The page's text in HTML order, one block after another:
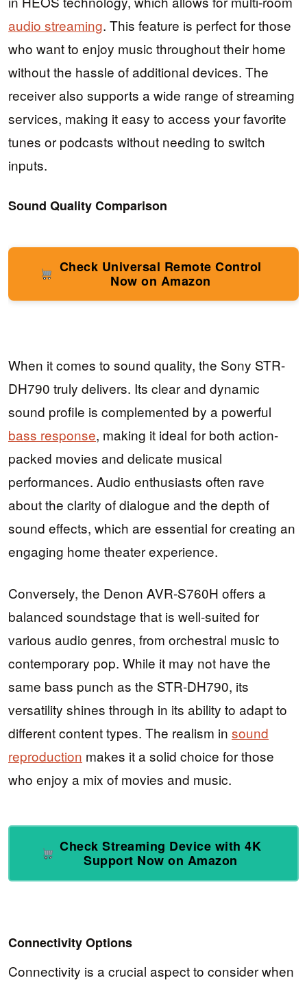
audio streaming. This feature is perfect for those
who want to enjoy music throughout their home
without the hassle of additional devices. The
receiver also supports a wide range of streaming
services, making it easy to access your favorite
tunes or podcasts without needing to switch
inputs.
Sound Quality Comparison
Check Universal Remote Control
Now on Amazon
When it comes to sound quality, the Sony STR-
DH790 truly delivers. Its clear and dynamic
sound profile is complemented by a powerful
bass response, making it ideal for both action-
packed movies and delicate musical
performances. Audio enthusiasts often rave
about the clarity of dialogue and the depth of
sound effects, which are essential for creating an
engaging home theater experience.
Conversely, the Denon AVR-S760H offers a
balanced soundstage that is well-suited for
various audio genres, from orchestral music to
contemporary pop. While it may not have the
same bass punch as the STR-DH790, its
versatility shines through in its ability to adapt to
different content types. The realism in sound
reproduction makes it a solid choice for those
who enjoy a mix of movies and music.
Check Streaming Device with 4K
Support Now on Amazon
Connectivity Options
Connectivity is a crucial aspect to consider when